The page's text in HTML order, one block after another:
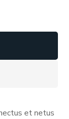
et netus